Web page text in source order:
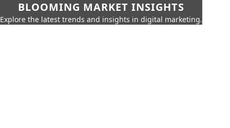
BLOOMING MARKET INSIGHTS
Explore the latest trends and insights in digital marketing.